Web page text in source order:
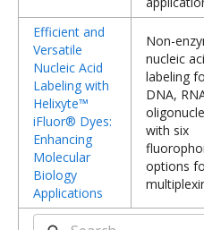
Efficient and
Versatile
Nucleic Acid
Labeling with
Helixyte™
iFluor® Dyes:
Enhancing
Molecular
Biology
Applications
Non-
nucleic
labeling
DNA,
with six
options